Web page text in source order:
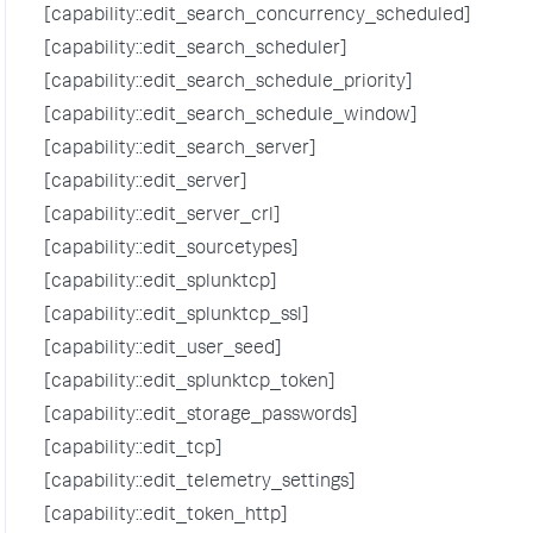
[capability::edit_search_concurrency_scheduled]
[capability::edit_search_scheduler]
[capability::edit_search_schedule_priority]
[capability::edit_search_schedule_window]
[capability::edit_search_server]
[capability::edit_server]
[capability::edit_server_crl]
[capability::edit_sourcetypes]
[capability::edit_splunktcp]
[capability::edit_splunktcp_ssl]
[capability::edit_user_seed]
[capability::edit_splunktcp_token]
[capability::edit_storage_passwords]
[capability::edit_tcp]
[capability::edit_telemetry_settings]
[capability::edit_token_http]